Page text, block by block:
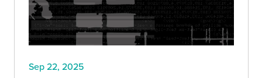
Sep 22, 2025